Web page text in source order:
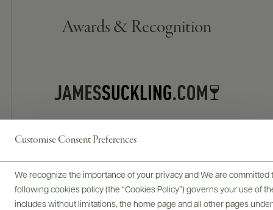
Customise Consent Preferences
We recognize the importance of your privacy and We are
following cookies policy (the “Cookies Policy”) governs your use of
includes without limitations, the home page and all other pages
Awards & Recognition
90 POINTS
James Suckling
Kirsch, wild strawberries, hibiscus and licorice on the nose
that follow through to a medium-bodied palate.